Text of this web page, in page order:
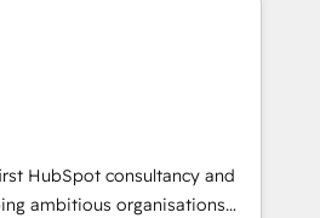
winner of Rookie of the Year
4.9/5 rating in HubSpot
Clutch Reviews. Digifianz
logistics & 3PL, home
branding and
estate, health, education,
IT and consulting, make the
HubSpot consultancy and
ambitious organisations